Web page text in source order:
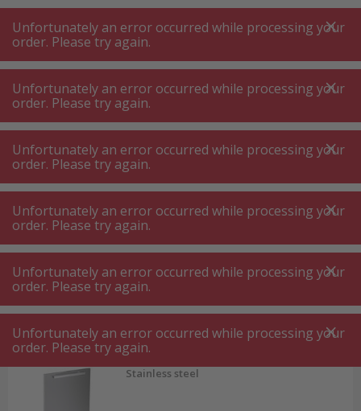
A +++
A+++
A +++
A+++
MyPost
MyPost
MENU SEARCH
Dishwashing Dishwasher front
Dishwasher front
Product filters
103 P.
Sort by
Miele GFVi-702 / 77 ED
CleanSteel Decorative front
Stainless steel
Unfortunately an error occurred while processing your
order. Please try again.
Unfortunately an error occurred while processing your
order. Please try again.
Unfortunately an error occurred while processing your
order. Please try again.
Unfortunately an error occurred while processing your
order. Please try again.
Unfortunately an error occurred while processing your
order. Please try again.
Unfortunately an error occurred while processing your
order. Please try again.